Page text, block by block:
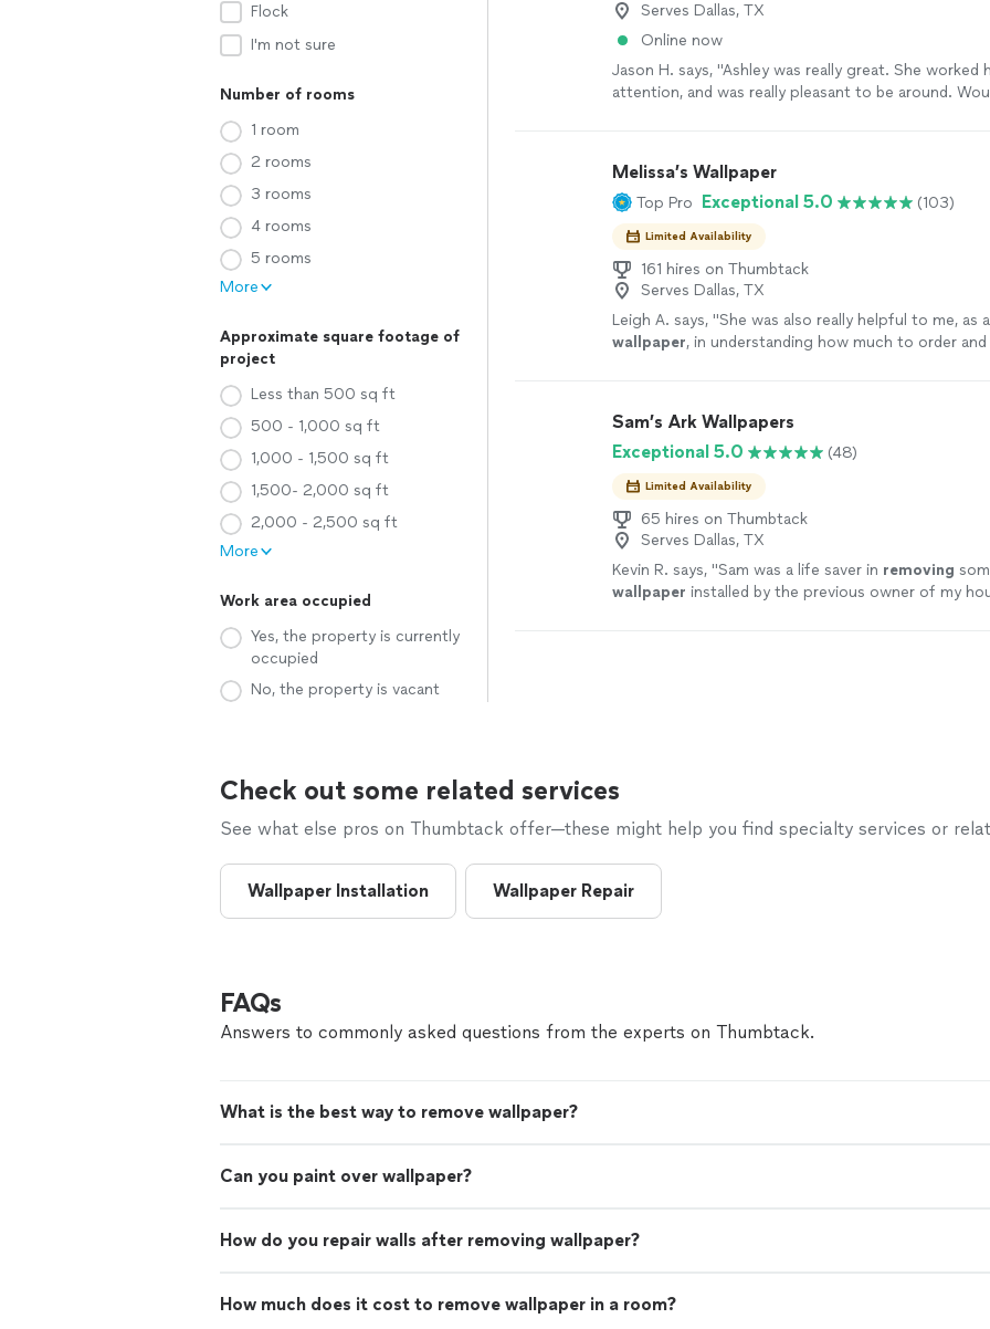
Flock
I'm not sure
Number of rooms
1 room
2 rooms
3 rooms
4 rooms
5 rooms
More
Approximate square footage of
project
Less than 500 sq ft
500 - 1,000 sq ft
1,000 - 1,500 sq ft
1,500- 2,000 sq ft
2,000 - 2,500 sq ft
More
Work area occupied
Yes, the property is currently
occupied
No, the property is vacant
Serves Dallas, TX
Online now
Jason H. says, "Ashley was really great. She worked
attention, and was really pleasant to be around.
Melissa’s Wallpaper
Top Pro Exceptional 5.0 (103)
Limited Availability
161 hires on Thumbtack
Serves Dallas, TX
Leigh A. says, "She was also really helpful to me, as
wallpaper, in understanding how much to order
Sam’s Ark Wallpapers
Exceptional 5.0
(48)
Limited Availability
65 hires on Thumbtack
Serves Dallas, TX
Kevin R. says, "Sam was a life saver in removing
wallpaper installed by the previous owner of my
Check out some related services
See what else pros on Thumbtack offer—these might help you find specialty services or
Wallpaper Installation Wallpaper Repair
FAQs
Answers to commonly asked questions from the experts on Thumbtack.
What is the best way to remove wallpaper?
Can you paint over wallpaper?
How do you repair walls after removing wallpaper?
How much does it cost to remove wallpaper in a room?